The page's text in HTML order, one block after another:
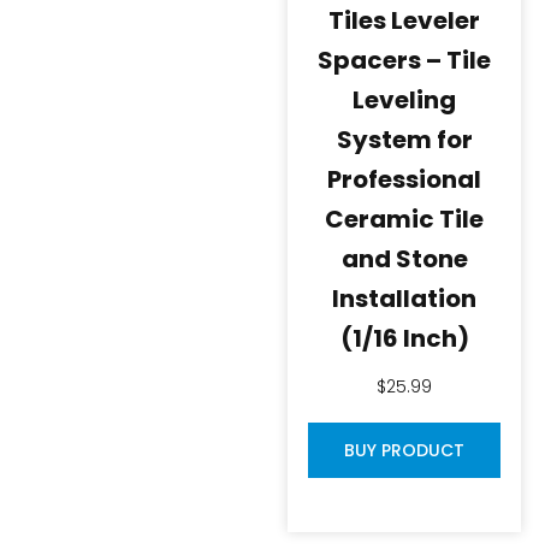
Tiles Leveler
Spacers – Tile
Leveling
System for
Professional
Ceramic Tile
and Stone
Installation
(1/16 Inch)
$25.99
BUY PRODUCT